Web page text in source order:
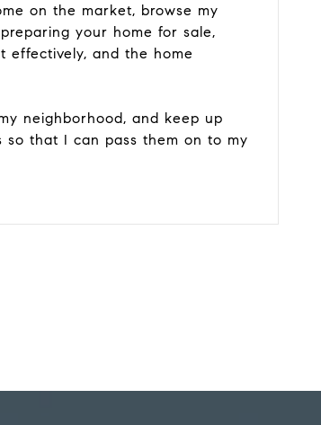
on the market, browse my
your home for sale,
effectively, and the home
neighborhood, and keep up
that I can pass them on to my